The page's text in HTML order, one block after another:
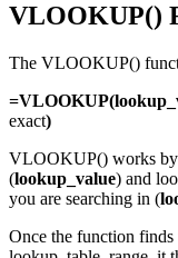
VLOOKUP()
The VLOOKUP()
exact)
VLOOKUP() works by
(lookup_value) and
you are searching in (lo
Once the function